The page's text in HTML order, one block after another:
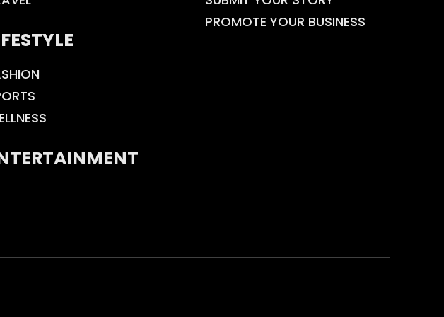
PROMOTE YOUR BUSINESS